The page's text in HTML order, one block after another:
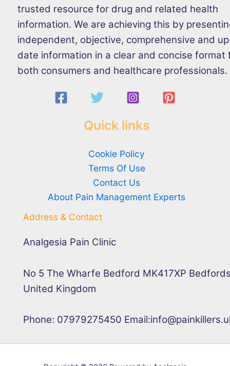
trusted resource for drug and related health
information. We are achieving this by
independent, objective, comprehensive and
date information in a clear and concise format
both consumers and healthcare professionals.
Quick links
Cookie Policy
Terms Of Use
Contact Us
About Pain Management Experts
Address & Contact
Analgesia Pain Clinic
No 5 The Wharfe Bedford MK417XP
United Kingdom
Phone: 07979275450